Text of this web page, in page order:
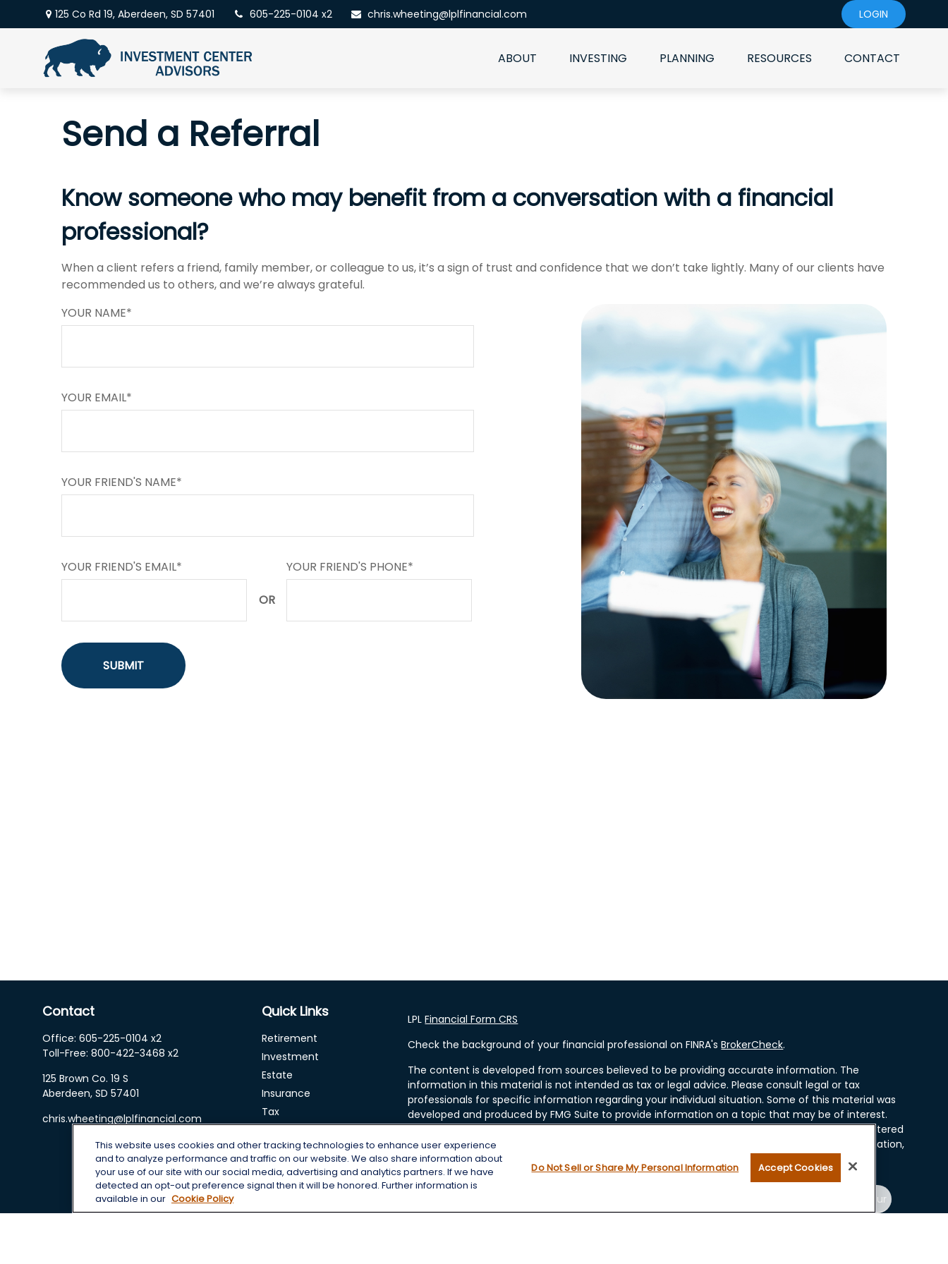
125 Co Rd 19,Aberdeen, SD 57401 605-225-0104 x2 chris.wheeting@lplfinancial.com LOGIN
ABOUT INVESTING PLANNING RESOURCES CONTACT
Send a Referral
Know someone who may benefit from a conversation with a financial
professional?
When a client refers a friend, family member, or colleague to us, it’s a sign of trust and confidence that we don’t take lightly. Many of our clients have
recommended us to others, and we’re always grateful.
YOUR NAME*
YOUR EMAIL*
YOUR FRIEND'S NAME*
YOUR FRIEND'S EMAIL*
OR
YOUR FRIEND'S PHONE*
Contact
Office:605-225-0104 x2
Toll-Free:800-422-3468 x2
125 Brown Co. 19 S
Aberdeen, SD 57401
chris.wheeting@lplfinancial.com
Quick Links
Retirement
Investment
Estate
Insurance
Tax
Money
Lifestyle
Latest Articles
All Videos
LPLFinancial Form CRS
Check the background of your financial professional on FINRA'sBrokerCheck.
The content is developed from sources believed to be providing accurate information. The
information in this material is not intended as tax or legal advice. Please consult legal or tax
professionals for specific information regarding your individual situation. Some of this material was
developed and produced by FMG Suite to provide information on a topic that may be of interest.
FMG Suite is not affiliated with the named representative, broker - dealer, state - or SEC - registered
investment advisory firm. The opinions expressed and material provided are for general information,
and should not be considered a solicitation for the purchase or sale of any security.
We take protecting your data and privacy very seriously. As of January 1, 2020 theCalifornia
suggests the following link as an extra measure to safeguard your
data:Do not sell my personal information.
This website uses cookies and other tracking technologies to enhance user experience
and to analyze performance and traffic on our website. We also share information about
your use of our site with our social media, advertising and analytics partners. If we have
detected an opt-out preference signal then it will be honored. Further information is
available in our Cookie Policy
Do Not Sell or Share My Personal Information Accept Cookies